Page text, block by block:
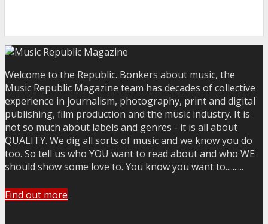
Welcome to the Republic. Bonkers about music, the
Music Republic Magazine team has decades of collective
experience in journalism, photography, print and digital
publishing, film production and the music industry. It is
not so much about labels and genres - it is all about
QUALITY. We dig all sorts of music and we know you do
too. So tell us who YOU want to read about and who WE
should show some love to. You know you want to..........
Find out more